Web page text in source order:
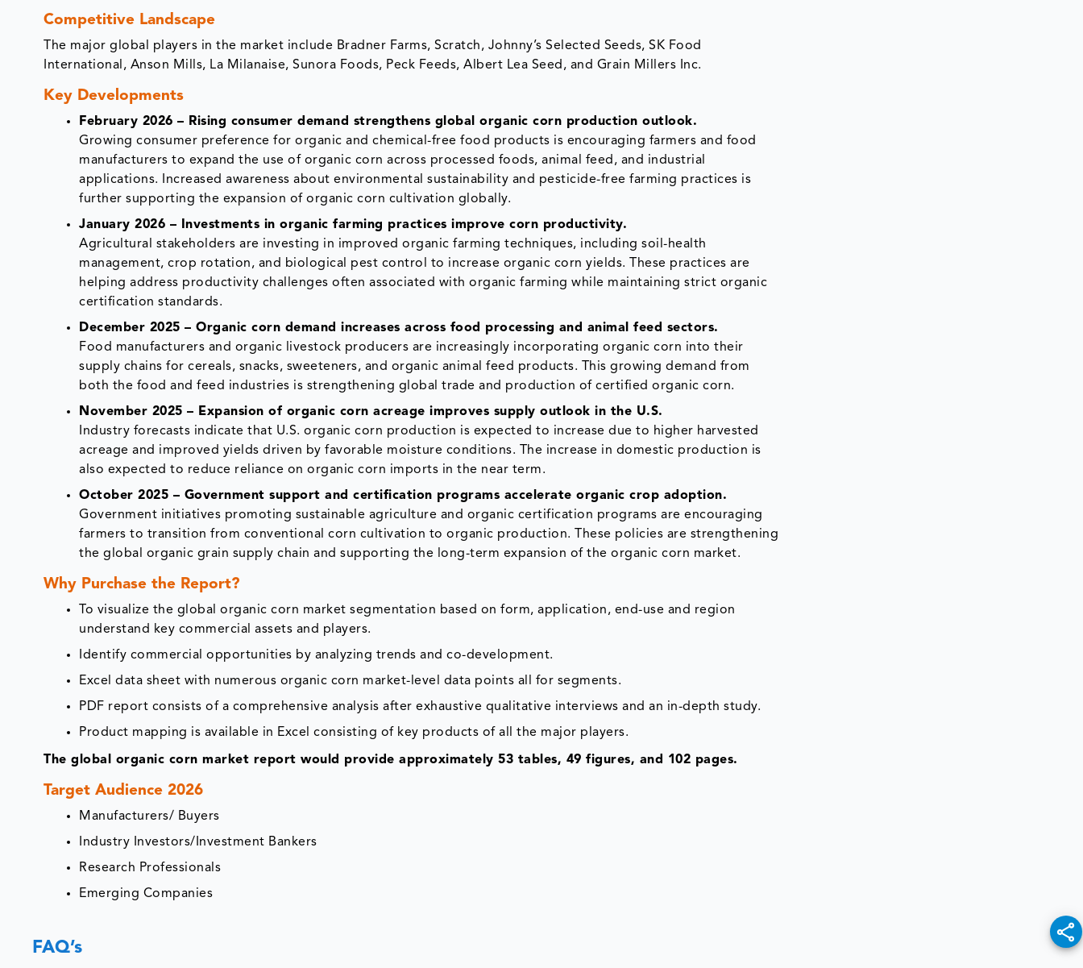
Competitive Landscape
The major global players in the market include Bradner Farms, Scratch, Johnny’s Selected Seeds, SK Food
International, Anson Mills, La Milanaise, Sunora Foods, Peck Feeds, Albert Lea Seed, and Grain Millers Inc.
Key Developments
February 2026 – Rising consumer demand strengthens global organic corn production outlook.
Growing consumer preference for organic and chemical-free food products is encouraging farmers and food
manufacturers to expand the use of organic corn across processed foods, animal feed, and industrial
applications. Increased awareness about environmental sustainability and pesticide-free farming practices is
further supporting the expansion of organic corn cultivation globally.
January 2026 – Investments in organic farming practices improve corn productivity.
Agricultural stakeholders are investing in improved organic farming techniques, including soil-health
management, crop rotation, and biological pest control to increase organic corn yields. These practices are
helping address productivity challenges often associated with organic farming while maintaining strict organic
certification standards.
December 2025 – Organic corn demand increases across food processing and animal feed sectors.
Food manufacturers and organic livestock producers are increasingly incorporating organic corn into their
supply chains for cereals, snacks, sweeteners, and organic animal feed products. This growing demand from
both the food and feed industries is strengthening global trade and production of certified organic corn.
November 2025 – Expansion of organic corn acreage improves supply outlook in the U.S.
Industry forecasts indicate that U.S. organic corn production is expected to increase due to higher harvested
acreage and improved yields driven by favorable moisture conditions. The increase in domestic production is
also expected to reduce reliance on organic corn imports in the near term.
October 2025 – Government support and certification programs accelerate organic crop adoption.
Government initiatives promoting sustainable agriculture and organic certification programs are encouraging
farmers to transition from conventional corn cultivation to organic production. These policies are strengthening
the global organic grain supply chain and supporting the long-term expansion of the organic corn market.
Why Purchase the Report?
To visualize the global organic corn market segmentation based on form, application, end-use and region
understand key commercial assets and players.
Identify commercial opportunities by analyzing trends and co-development.
Excel data sheet with numerous organic corn market-level data points all for segments.
PDF report consists of a comprehensive analysis after exhaustive qualitative interviews and an in-depth study.
Product mapping is available in Excel consisting of key products of all the major players.
The global organic corn market report would provide approximately 53 tables, 49 figures, and 102 pages.
Target Audience 2026
Manufacturers/ Buyers
Industry Investors/Investment Bankers
Research Professionals
Emerging Companies
FAQ’s